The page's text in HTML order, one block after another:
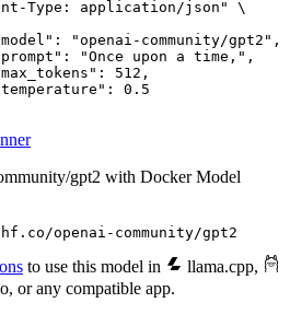
gpt2 with Docker Model
openai-community/gpt2
to use this model in llama.cpp,
, or any compatible app.